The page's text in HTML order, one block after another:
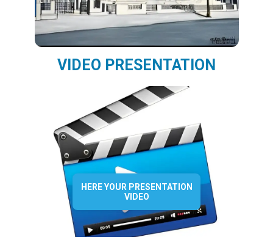
VIDEO PRESENTATION
HERE YOUR PRESENTATION
VIDEO